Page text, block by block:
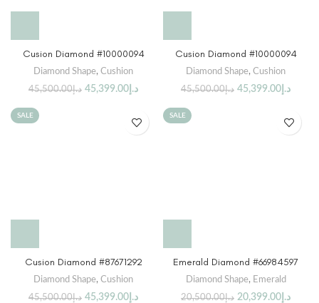
Cusion Diamond #10000094
Diamond Shape, Cushion
د.إ45,500.00 د.إ 45,399.00
Cusion Diamond #10000094
Diamond Shape, Cushion
د.إ45,500.00 د.إ 45,399.00
SALE
Cusion Diamond #87671292
Diamond Shape, Cushion
د.إ45,500.00 د.إ 45,399.00
SALE
Emerald Diamond #66984597
Diamond Shape, Emerald
د.إ20,500.00 د.إ 20,399.00